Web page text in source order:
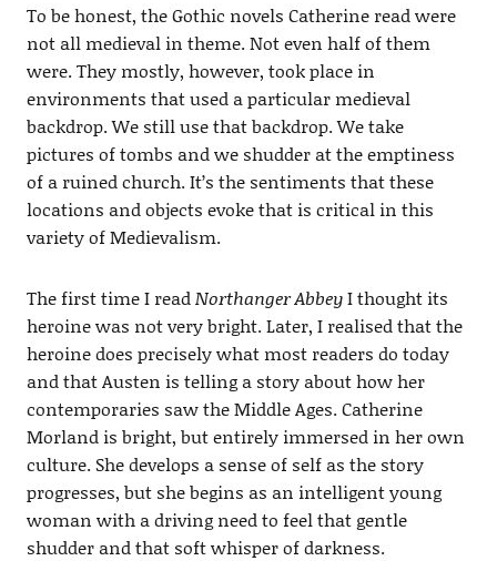
To be honest, the Gothic novels Catherine read were
not all medieval in theme. Not even half of them
were. They mostly, however, took place in
environments that used a particular medieval
backdrop. We still use that backdrop. We take
pictures of tombs and we shudder at the emptiness
of a ruined church. It’s the sentiments that these
locations and objects evoke that is critical in this
variety of Medievalism.
The first time I readNorthanger AbbeyI thought its
heroine was not very bright. Later, I realised that the
heroine does precisely what most readers do today
and that Austen is telling a story about how her
contemporaries saw the Middle Ages. Catherine
Morland is bright, but entirely immersed in her own
culture. She develops a sense of self as the story
progresses, but she begins as an intelligent young
woman with a driving need to feel that gentle
shudder and that soft whisper of darkness.